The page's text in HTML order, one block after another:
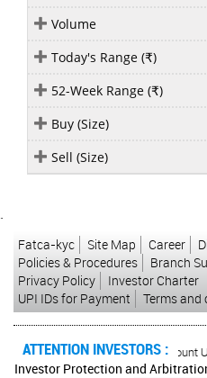
Volume
Today's Range (₹)
52-Week Range (₹)
Buy (Size)
Sell (Size)
`
Fatca-kyc
Site Map Career
Policies & Procedures
Branch
Privacy Policy
Investor Charter
UPI IDs for Payment
Terms and
ATTENTION INVESTORS :
transactions in your account
Investor Protection and